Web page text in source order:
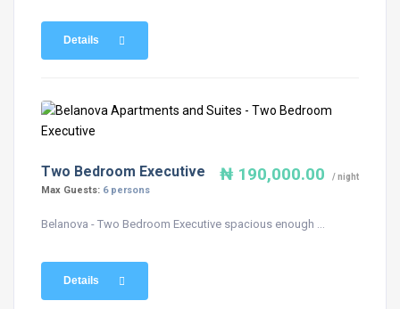
Details
₦ 190,000.00 / night
Two Bedroom Executive
Max Guests: 6 persons
Belanova - Two Bedroom Executive spacious enough ...
Details